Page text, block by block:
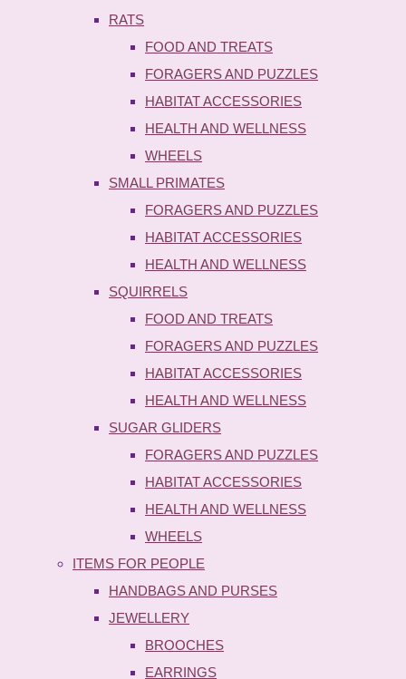
RATS
FOOD AND TREATS
FORAGERS AND PUZZLES
HABITAT ACCESSORIES
HEALTH AND WELLNESS
WHEELS
SMALL PRIMATES
FORAGERS AND PUZZLES
HABITAT ACCESSORIES
HEALTH AND WELLNESS
SQUIRRELS
FOOD AND TREATS
FORAGERS AND PUZZLES
HABITAT ACCESSORIES
HEALTH AND WELLNESS
SUGAR GLIDERS
FORAGERS AND PUZZLES
HABITAT ACCESSORIES
HEALTH AND WELLNESS
WHEELS
ITEMS FOR PEOPLE
HANDBAGS AND PURSES
JEWELLERY
BROOCHES
EARRINGS